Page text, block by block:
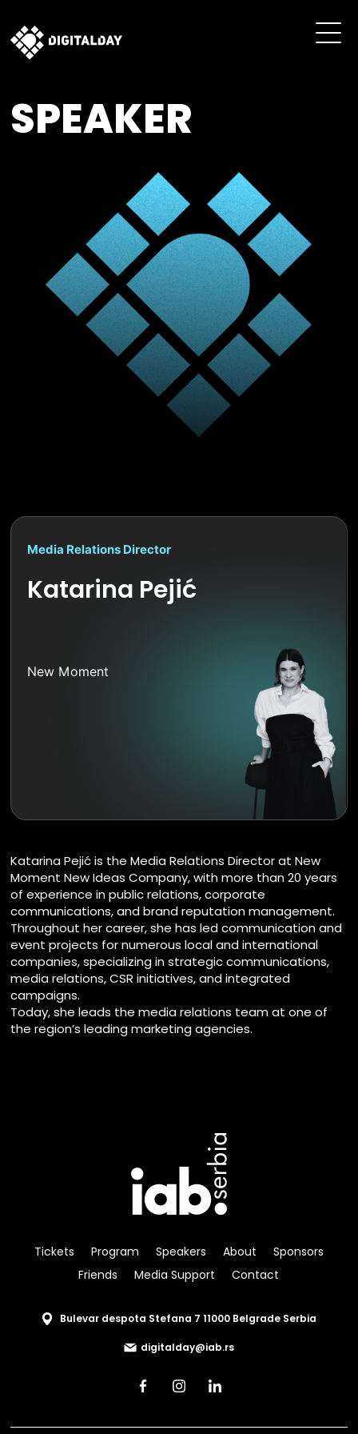
SPEAKER
Media Relations Director
Katarina Pejić
New Moment
Katarina Pejić is the Media Relations Director at New
Moment New Ideas Company, with more than 20 years
of experience in public relations, corporate
communications, and brand reputation management.
Throughout her career, she has led communication and
event projects for numerous local and international
companies, specializing in strategic communications,
media relations, CSR initiatives, and integrated
campaigns.
Today, she leads the media relations team at one of
the region’s leading marketing agencies.
Tickets Program Speakers About
Sponsors
Friends
Media Support Contact
Bulevar despota Stefana 7 11000 Belgrade Serbia
digitalday@iab.rs